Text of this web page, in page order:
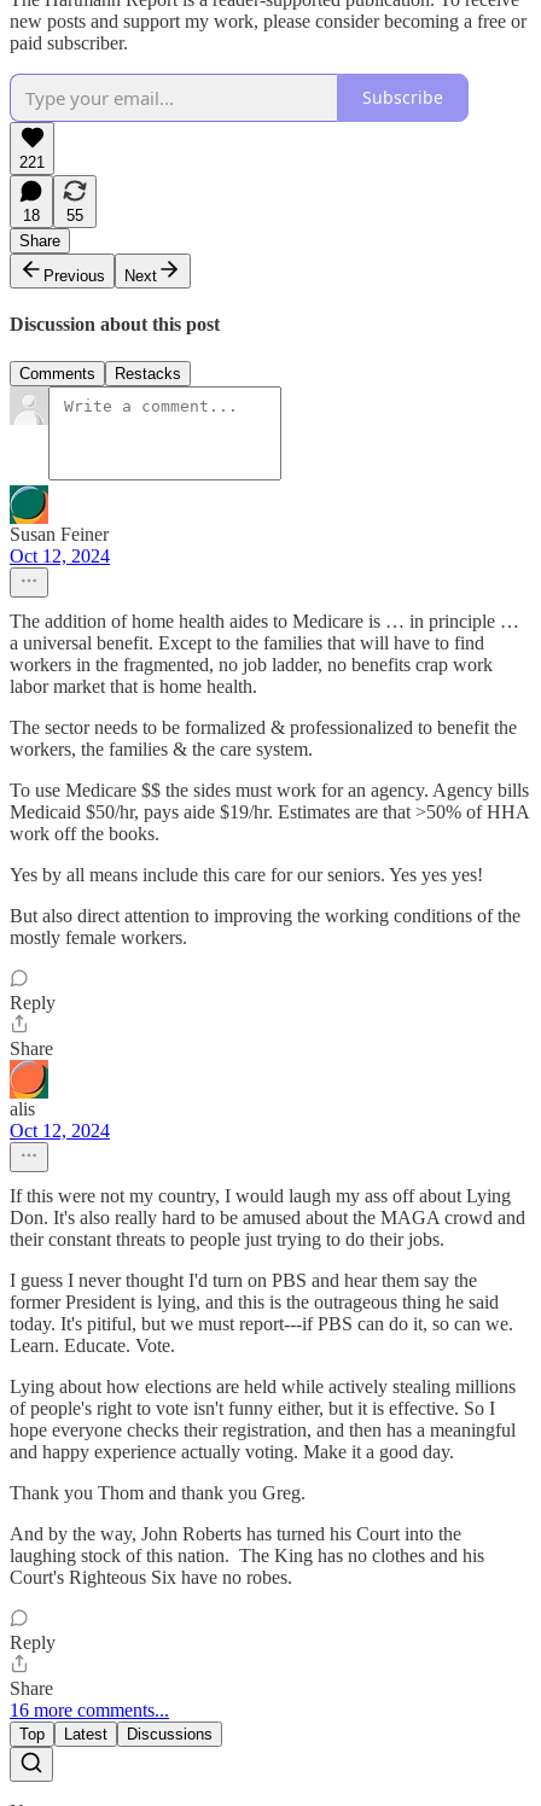
new posts and support my work, please consider becoming a free or
paid subscriber.
Subscribe
221
18
55
Share
Previous
Next
Discussion about this post
Comments Restacks
Susan Feiner
Oct 12, 2024
The addition of home health aides to Medicare is … in principle …
a universal benefit. Except to the families that will have to find
workers in the fragmented, no job ladder, no benefits crap work
labor market that is home health.
The sector needs to be formalized & professionalized to benefit the
workers, the families & the care system.
To use Medicare $$ the sides must work for an agency. Agency bills
Medicaid $50/hr, pays aide $19/hr. Estimates are that >50% of HHA
work off the books.
Yes by all means include this care for our seniors. Yes yes yes!
But also direct attention to improving the working conditions of the
mostly female workers.
Reply
Share
alis
Oct 12, 2024
If this were not my country, I would laugh my ass off about Lying
Don. It's also really hard to be amused about the MAGA crowd and
their constant threats to people just trying to do their jobs.
I guess I never thought I'd turn on PBS and hear them say the
former President is lying, and this is the outrageous thing he said
today. It's pitiful, but we must report---if PBS can do it, so can we.
Learn. Educate. Vote.
Lying about how elections are held while actively stealing millions
of people's right to vote isn't funny either, but it is effective. So I
hope everyone checks their registration, and then has a meaningful
and happy experience actually voting. Make it a good day.
Thank you Thom and thank you Greg.
And by the way, John Roberts has turned his Court into the
laughing stock of this nation. The King has no clothes and his
Court's Righteous Six have no robes.
Reply
Share
16 more comments...
Top Latest Discussions